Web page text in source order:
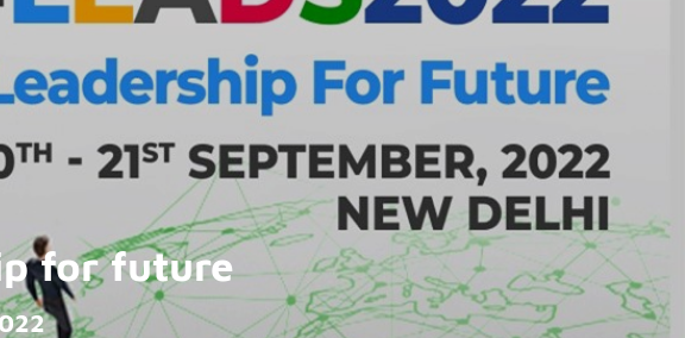
for future